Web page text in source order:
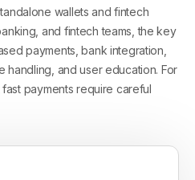
wallets and fintech
and fintech teams, the key
payments, bank integration,
handling, and user education. For
payments require careful